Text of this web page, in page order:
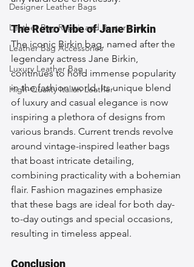
Designer Leather Bags
Leather Bag Repair and Restoration
Leather Bag Accessories
Luxury Leather Bag
High-Quality Italian Leather
The Retro Vibe of Jane Birkin
The iconic Birkin bag, named after the
legendary actress Jane Birkin,
continues to hold immense popularity
in the fashion world. Its unique blend
of luxury and casual elegance is now
inspiring a plethora of designs from
various brands. Current trends revolve
around vintage-inspired leather bags
that boast intricate detailing,
combining practicality with a bohemian
flair. Fashion magazines emphasize
that these bags are ideal for both day-
to-day outings and special occasions,
resulting in timeless appeal.
Conclusion